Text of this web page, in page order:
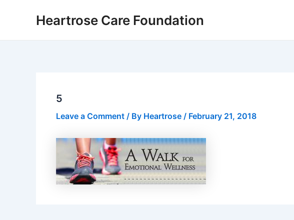
Heartrose Care Foundation
5
Leave a Comment / By Heartrose / February 21, 2018
navigation